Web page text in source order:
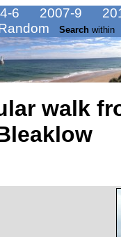
6 2007-9
Search within
walk